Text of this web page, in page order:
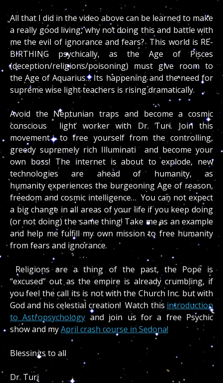
All that I did in the video above can be learned to make
a really good living, why not doing this and battle with
me the evil of ignorance and fears? This world is RE-
BIRTHING psychically, as the Age of Pisces
(deception/religions/poisoning) must give room to
the Age of Aquarius… Its happening and the need for
supreme wise light teachers is rising dramatically.
Avoid the Neptunian traps and become a cosmic
conscious light worker with Dr. Turi. Join this
movement to free yourself from the controlling,
greedy supremely rich Illuminati and become your
own boss! The internet is about to explode, new
technologies are ahead of humanity, as
humanity experiences the burgeoning Age of reason,
freedom and cosmic intelligence… You can not expect
a big change in all areas of your life if you keep doing
(or not doing) the same thing! Take me as an example
and help me fulfill my own mission to free humanity
from fears and ignorance.
Religions are a thing of the past, the Pope is
“excused” out as the empire is already crumbling, if
you feel the call its is not with the Church Inc. but with
God and his celestial creation! Watch this introduction
to Astropsychology and join us for a free Psychic
show and myApril crash course in Sedona!
Blessings to all
Dr. Turi